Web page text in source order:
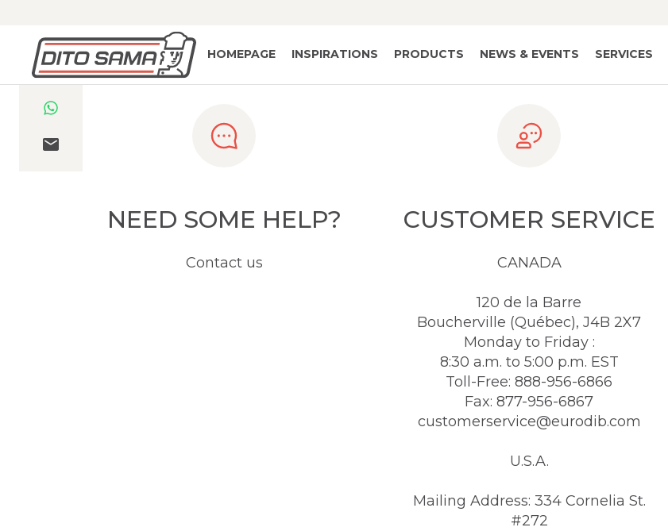
HOMEPAGE INSPIRATIONS PRODUCTS NEWS & EVENTS SERVICES
NEED SOME HELP?
Contact us
CUSTOMER SERVICE
CANADA
120 de la Barre
Boucherville (Québec), J4B 2X7
Monday to Friday :
8:30 a.m. to 5:00 p.m. EST
Toll-Free: 888-956-6866
Fax: 877-956-6867
customerservice@eurodib.com
U.S.A.
Mailing Address: 334 Cornelia St.
#272